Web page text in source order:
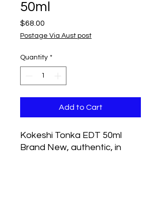
50ml
$68.00
Postage Via Aust post
Quantity *
Add to Cart
Kokeshi Tonka EDT 50ml
Brand New, authentic, in